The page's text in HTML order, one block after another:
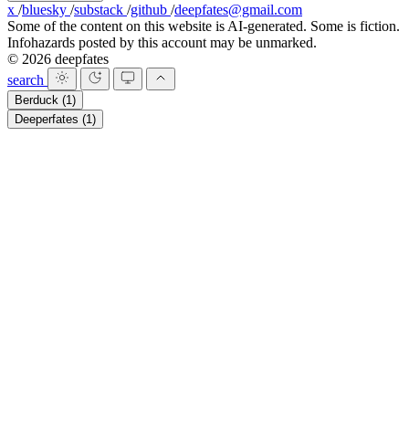
x /bluesky /substack /github /deepfates@gmail.com
Some of the content on this website is AI-generated. Some is fiction.
Infohazards posted by this account may be unmarked.
© 2026 deepfates
search
Berduck (1)
Deeperfates (1)